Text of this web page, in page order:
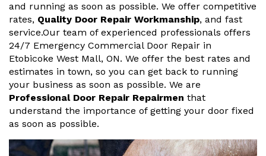
and running as soon as possible. We offer competitive
rates, Quality Door Repair Workmanship, and fast
service.Our team of experienced professionals offers
24/7 Emergency Commercial Door Repair in
Etobicoke West Mall, ON. We offer the best rates and
estimates in town, so you can get back to running
your business as soon as possible. We are
Professional Door Repair Repairmen that
understand the importance of getting your door fixed
as soon as possible.